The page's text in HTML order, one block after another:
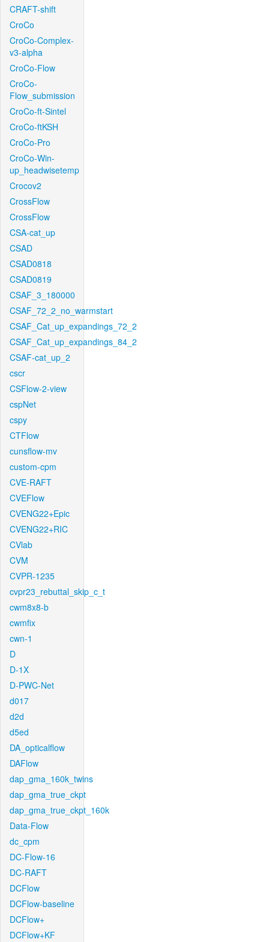
CRAFT-shift
CroCo
CroCo-Complex-
v3-alpha
CroCo-Flow
CroCo-
Flow_submission
CroCo-ft-Sintel
CroCo-ftKSH
CroCo-Pro
CroCo-Win-
up_headwisetemp
Crocov2
CrossFlow
CrossFlow
CSA-cat_up
CSAD
CSAD0818
CSAD0819
CSAF_3_180000
CSAF_72_2_no_warmstart
CSAF_Cat_up_expandings_72_2
CSAF_Cat_up_expandings_84_2
CSAF-cat_up_2
cscr
CSFlow-2-view
cspNet
cspy
CTFlow
cunsflow-mv
custom-cpm
CVE-RAFT
CVEFlow
CVENG22+Epic
CVENG22+RIC
CVlab
CVM
CVPR-1235
cvpr23_rebuttal_skip_c_t
cwm8x8-b
cwmfix
cwn-1
D
D-1X
D-PWC-Net
d017
d2d
d5ed
DA_opticalflow
DAFlow
dap_gma_160k_twins
dap_gma_true_ckpt
dap_gma_true_ckpt_160k
Data-Flow
dc_cpm
DC-Flow-16
DC-RAFT
DCFlow
DCFlow-baseline
DCFlow+
DCFlow+KF